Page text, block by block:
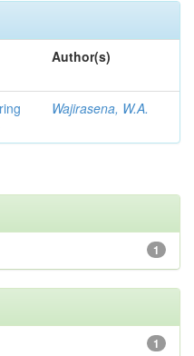
Author(s)
Wajirasena, W.A.
1
1